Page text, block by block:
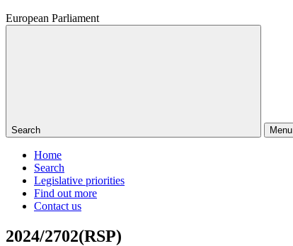
European Parliament
Search Menu
Home
Search
Legislative priorities
Find out more
Contact us
2024/2702(RSP)